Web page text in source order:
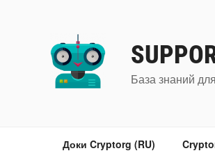
содержимому
База знаний
Доки Cryptorg (RU)